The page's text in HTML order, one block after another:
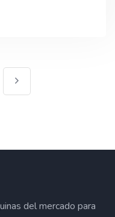
del mercado para